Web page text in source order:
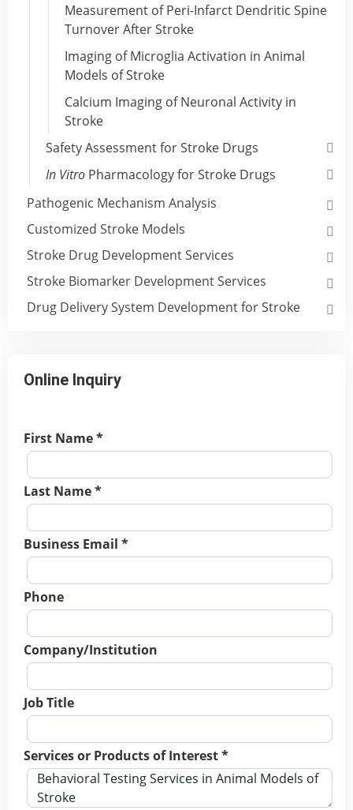
Measurement of Peri-Infarct Dendritic Spine
Turnover After Stroke
Imaging of Microglia Activation in Animal
Models of Stroke
Calcium Imaging of Neuronal Activity in
Stroke
Safety Assessment for Stroke Drugs
In Vitro Pharmacology for Stroke Drugs
Pathogenic Mechanism Analysis
Customized Stroke Models
Stroke Drug Development Services
Stroke Biomarker Development Services
Drug Delivery System Development for Stroke
Online Inquiry
First Name *
Last Name *
Business Email *
Phone
Company/Institution
Job Title
Services or Products of Interest *